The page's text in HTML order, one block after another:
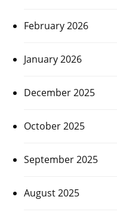
February 2026
January 2026
December 2025
October 2025
September 2025
August 2025